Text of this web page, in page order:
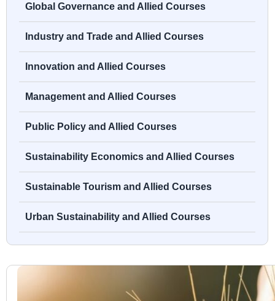
Global Governance and Allied Courses
Industry and Trade and Allied Courses
Innovation and Allied Courses
Management and Allied Courses
Public Policy and Allied Courses
Sustainability Economics and Allied Courses
Sustainable Tourism and Allied Courses
Urban Sustainability and Allied Courses